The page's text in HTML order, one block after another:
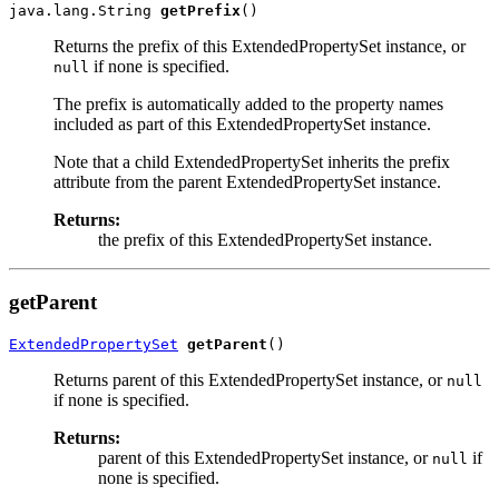
java.lang.String getPrefix
Returns the prefix of this ExtendedPropertySet instance, or
null if none is specified.
The prefix is automatically added to the property names
included as part of this ExtendedPropertySet instance.
Note that a child ExtendedPropertySet inherits the prefix
attribute from the parent ExtendedPropertySet instance.
Returns:
the prefix of this ExtendedPropertySet instance.
getParent
ExtendedPropertySet getParent
Returns parent of this ExtendedPropertySet instance, or null
if none is specified.
Returns:
parent of this ExtendedPropertySet instance, or null if
none is specified.